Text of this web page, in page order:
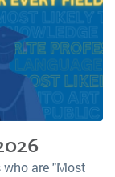
are "Most